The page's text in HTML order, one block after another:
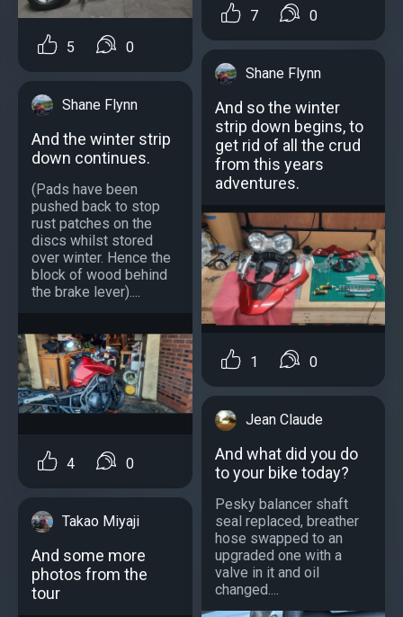
5 0
Shane Flynn
And the winter strip
down continues.
(Pads have been
pushed back to stop
rust patches on the
discs whilst stored
over winter. Hence the
block of wood behind
the brake lever)....
4 0
Takao Miyaji
And some more
photos from the
tour
7 0
Shane Flynn
And so the winter
strip down begins, to
get rid of all the crud
from this years
adventures.
1 0
Jean Claude
And what did you do
to your bike today?
Pesky balancer shaft
seal replaced, breather
hose swapped to an
upgraded one with a
valve in it and oil
changed....